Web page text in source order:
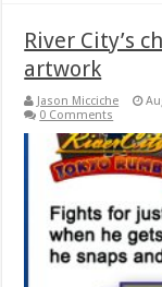
River City’s
artwork
Jason Micciche
0 Comments